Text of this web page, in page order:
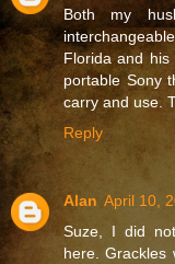
Both my
Florida and
portable Sony
carry and use.
Reply
Alan April 10,
Suze, I did
here. Grackles